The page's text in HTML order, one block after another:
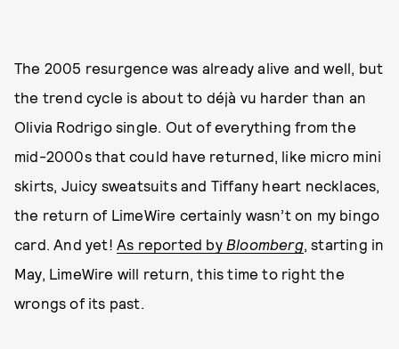
The 2005 resurgence was already alive and well, but
the trend cycle is about to déjà vu harder than an
Olivia Rodrigo single. Out of everything from the
mid-2000s that could have returned, like micro mini
skirts, Juicy sweatsuits and Tiffany heart necklaces,
the return of LimeWire certainly wasn’t on my bingo
card. And yet! As reported by Bloomberg, starting in
May, LimeWire will return, this time to right the
wrongs of its past.